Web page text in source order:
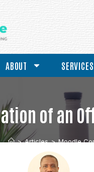
ABOUT SERVICES
of an
> Articles > Moodle